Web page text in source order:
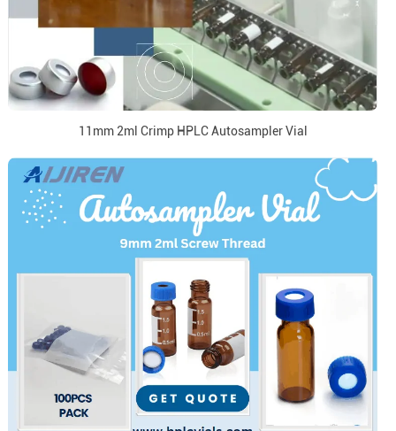
11mm 2ml Crimp HPLC Autosampler Vial